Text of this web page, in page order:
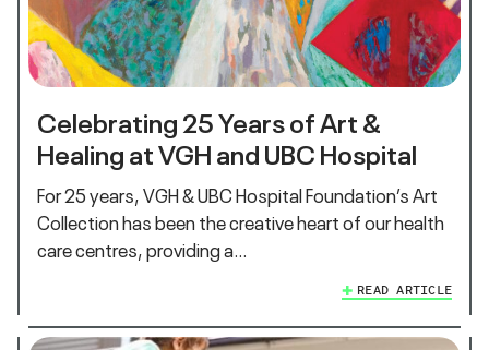
Celebrating 25 Years of Art &
Healing at VGH and UBC Hospital
For 25 years, VGH & UBC Hospital Foundation’s Art
Collection has been the creative heart of our health
care centres, providing a…
READ ARTICLE